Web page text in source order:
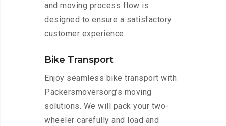
and moving process flow is
designed to ensure a satisfactory
customer experience.
Bike Transport
Enjoy seamless bike transport with
Packersmoversorg’s moving
solutions. We will pack your two-
wheeler carefully and load and